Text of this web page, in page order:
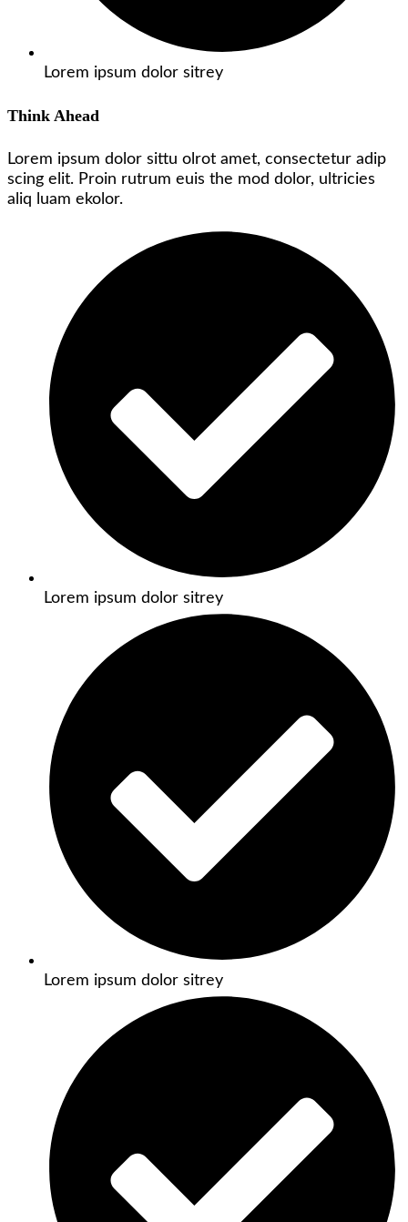
Lorem ipsum dolor sitrey
Think Ahead
Lorem ipsum dolor sittu olrot amet, consectetur adip
scing elit. Proin rutrum euis the mod dolor, ultricies
aliq luam ekolor.
Lorem ipsum dolor sitrey
Lorem ipsum dolor sitrey